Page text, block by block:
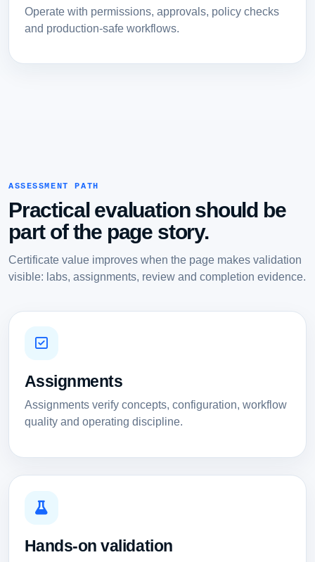
Operate with permissions, approvals, policy checks
and production-safe workflows.
ASSESSMENT PATH
Practical evaluation should be
part of the page story.
Certificate value improves when the page makes validation
visible: labs, assignments, review and completion evidence.
Assignments
Assignments verify concepts, configuration, workflow
quality and operating discipline.
Hands-on validation